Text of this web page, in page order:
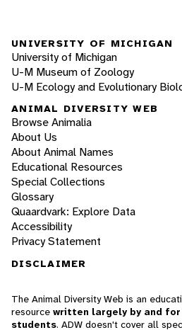
UNIVERSITY OF MICHIGAN
University of Michigan
U-M Museum of Zoology
U-M Ecology and Evolutionary
ANIMAL DIVERSITY WEB
Browse Animalia
About Us
About Animal Names
Educational Resources
Special Collections
Glossary
Quaardvark: Explore Data
Accessibility
Privacy Statement
DISCLAIMER
The Animal Diversity Web is an
resource written largely by and
students. ADW doesn't cover all